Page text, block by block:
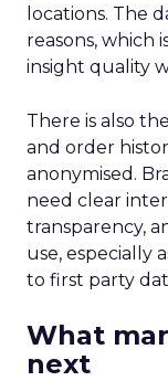
locations. The
reasons, which
insight quality
There is also
and order
anonymised.
need clear
transparency,
use, especially
to first party
What
next